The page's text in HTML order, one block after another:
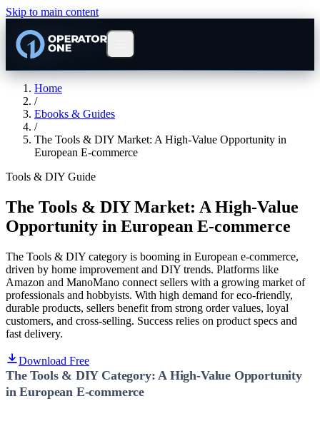
Skip to main content
Home
/
Ebooks & Guides
/
The Tools & DIY Market: A High-Value Opportunity in
European E-commerce
Tools & DIY Guide
The Tools & DIY Market: A High-Value
Opportunity in European E-commerce
The Tools & DIY category is booming in European e-commerce,
driven by home improvement and DIY trends. Platforms like
Amazon and ManoMano connect sellers with a growing market of
professionals and hobbyists. With high demand for eco-friendly,
durable products, sellers benefit from strong order values, loyal
customers, and cross-selling. Success relies on product specs and
fast delivery.
Download Free
The Tools & DIY Category: A High-Value Opportunity
in European E-commerce